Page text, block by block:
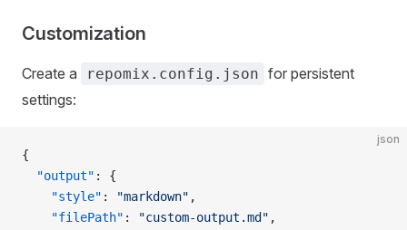
Customization
Create a repomix.config.json for persistent
settings:
json
{
  "output"
: {
    "style"
: "markdown" ,
    "filePath"
: "custom-output.md" ,